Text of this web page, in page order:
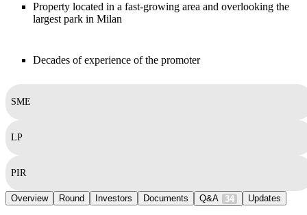
Property located in a fast-growing area and overlooking the
largest park in Milan
Decades of experience of the promoter
SME
LP
PIR
Overview Round Investors Documents Q&A 34 Updates